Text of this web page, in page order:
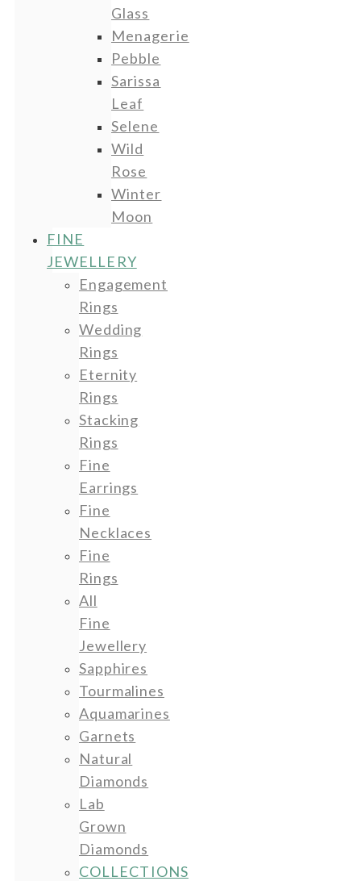
Glass
Menagerie
Pebble
Sarissa
Leaf
Selene
Wild
Rose
Winter
Moon
FINE
JEWELLERY
Engagement
Rings
Wedding
Rings
Eternity
Rings
Stacking
Rings
Fine
Earrings
Fine
Necklaces
Fine
Rings
All
Fine
Jewellery
Sapphires
Tourmalines
Aquamarines
Garnets
Natural
Diamonds
Lab
Grown
Diamonds
COLLECTIONS